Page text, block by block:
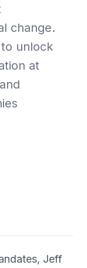
change.
unlock
at
Jeff